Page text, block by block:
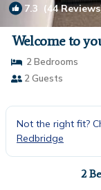
7.3 (44
Welcome to
2 Bedrooms
2 Guests
Not the right fit?
Redbridge
2